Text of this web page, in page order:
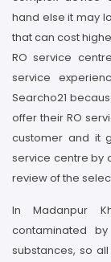
hand else it may
that can cost
RO service
service
Searcho21
offer their RO
customer and it
service centre by
review of the
In Madanpur
contaminated
substances, so